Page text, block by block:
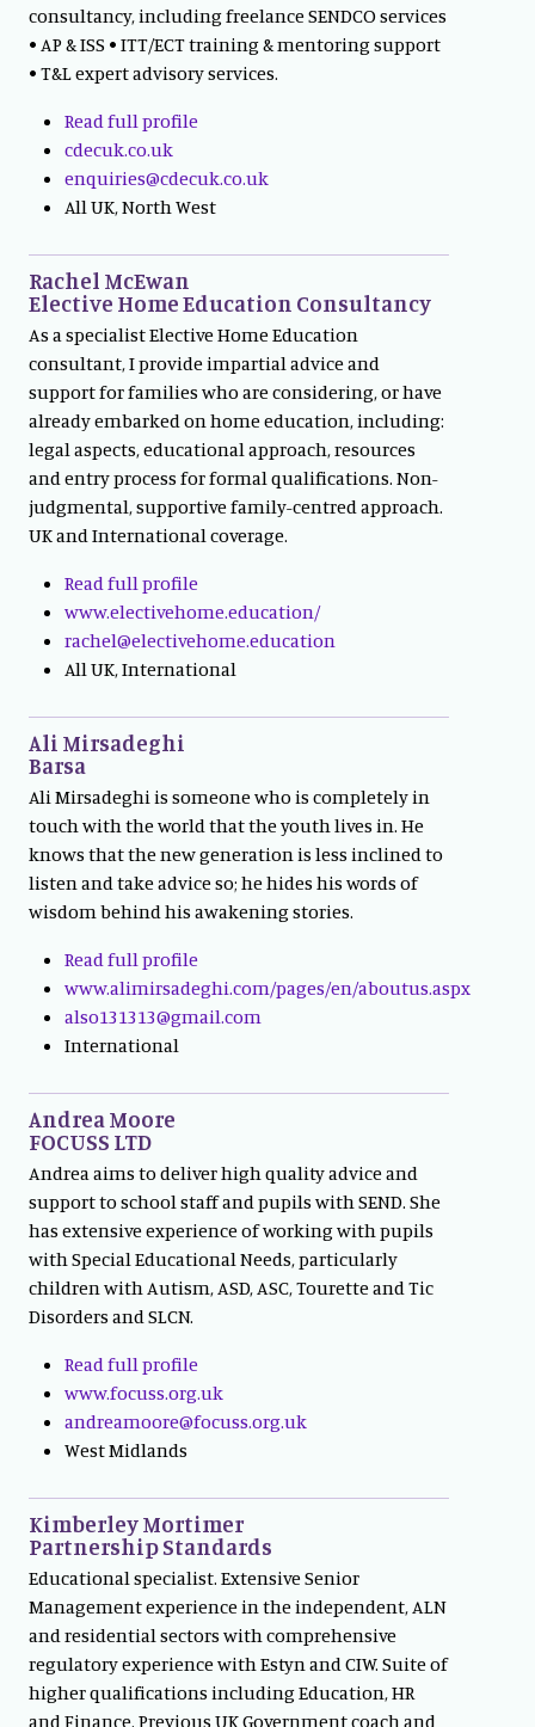
consultancy, including freelance SENDCO services
• AP & ISS • ITT/ECT training & mentoring support
• T&L expert advisory services.
Read full profile
cdecuk.co.uk
enquiries@cdecuk.co.uk
All UK, North West
Rachel McEwan
Elective Home Education Consultancy
As a specialist Elective Home Education
consultant, I provide impartial advice and
support for families who are considering, or have
already embarked on home education, including:
legal aspects, educational approach, resources
and entry process for formal qualifications. Non-
judgmental, supportive family-centred approach.
UK and International coverage.
Read full profile
www.electivehome.education/
rachel@electivehome.education
All UK, International
Ali Mirsadeghi
Barsa
Ali Mirsadeghi is someone who is completely in
touch with the world that the youth lives in. He
knows that the new generation is less inclined to
listen and take advice so; he hides his words of
wisdom behind his awakening stories.
Read full profile
www.alimirsadeghi.com/pages/en/aboutus.aspx
also131313@gmail.com
International
Andrea Moore
FOCUSS LTD
Andrea aims to deliver high quality advice and
support to school staff and pupils with SEND. She
has extensive experience of working with pupils
with Special Educational Needs, particularly
children with Autism, ASD, ASC, Tourette and Tic
Disorders and SLCN.
Read full profile
www.focuss.org.uk
andreamoore@focuss.org.uk
West Midlands
Kimberley Mortimer
Partnership Standards
Educational specialist. Extensive Senior
Management experience in the independent, ALN
and residential sectors with comprehensive
regulatory experience with Estyn and CIW. Suite of
higher qualifications including Education, HR
and Finance. Previous UK Government coach and